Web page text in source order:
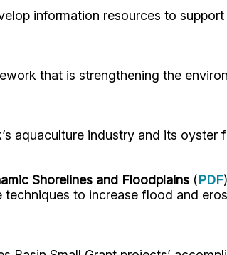
information resources to
that is strengthening the
aquaculture industry and its oyster
Shorelines and Floodplains (PDF)
to increase flood and